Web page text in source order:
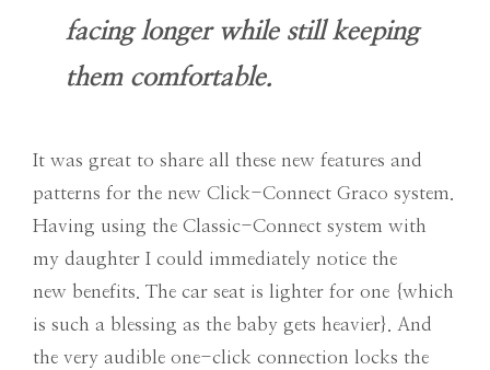
facing longer while still keeping
them comfortable.
It was great to share all these new features and
patterns for the new Click-Connect Graco system.
Having using the Classic-Connect system with
my daughter I could immediately notice the
new benefits. The car seat is lighter for one {which
is such a blessing as the baby gets heavier}. And
the very audible one-click connection locks the